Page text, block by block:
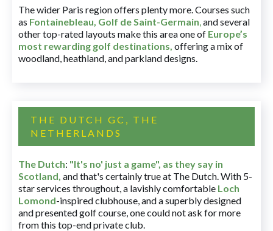
The wider Paris region offers plenty more. Courses such
as Fontainebleau, Golf de Saint-Germain,and several
other top-rated layouts make this area one of Europe’s
most rewarding golf destinations, offering a mix of
woodland, heathland, and parkland designs.
THE DUTCH GC, THE
NETHERLANDS
The Dutch: "It's no' just a game", as they say in
Scotland, and that's certainly true at The Dutch. With 5-
star services throughout, a lavishly comfortable Loch
Lomond-inspired clubhouse, and a superbly designed
and presented golf course, one could not ask for more
from this top-end private club.